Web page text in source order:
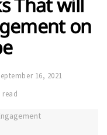
on
16, 2021
read